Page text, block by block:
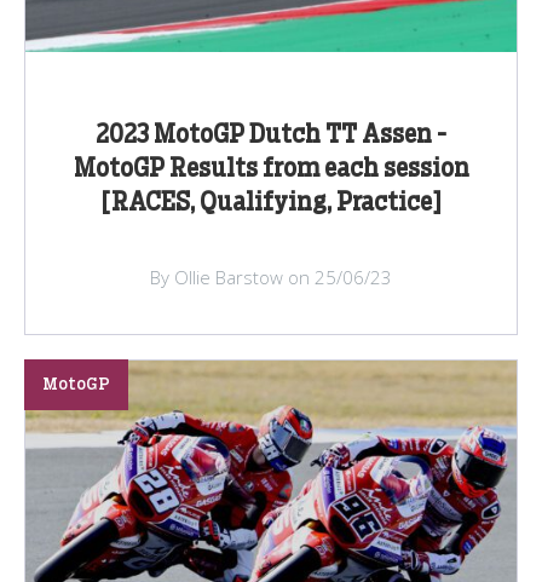
2023 MotoGP Dutch TT Assen -
MotoGP Results from each session
[RACES, Qualifying, Practice]
By Ollie Barstow on 25/06/23
MotoGP